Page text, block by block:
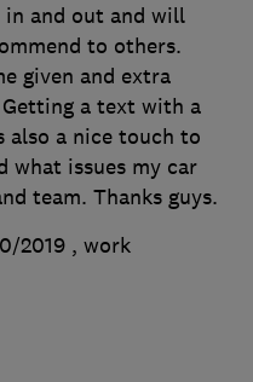
and out and will
to others.
given and extra
a text with a
also a nice touch to
what issues my car
team. Thanks guys.
2019 , work